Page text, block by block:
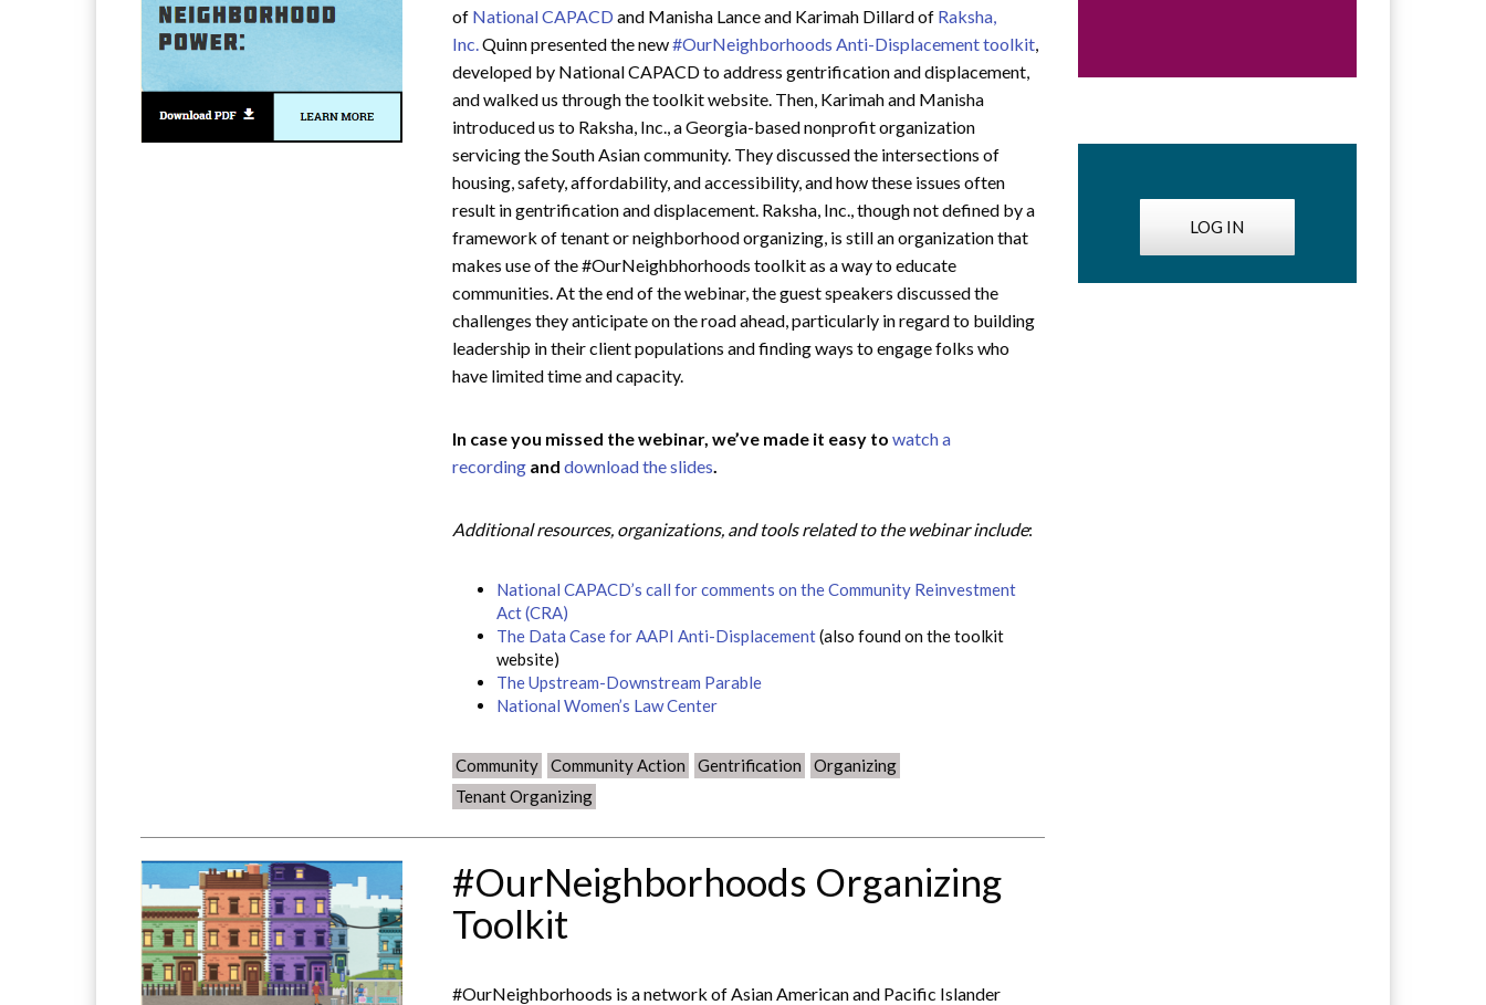
of National CAPACD and Manisha Lance and Karimah Dillard of Raksha,
Inc.Quinn presented the new#OurNeighborhoods Anti-Displacement toolkit,
developed by National CAPACD to address gentrification and displacement,
and walked us through the toolkit website. Then, Karimah and Manisha
introduced us to Raksha, Inc., a Georgia-based nonprofit organization
servicing the South Asian community. They discussed the intersections of
housing, safety, affordability, and accessibility, and how these issues often
result in gentrification and displacement. Raksha, Inc., though not defined by a
framework of tenant or neighborhood organizing, is still an organization that
makes use of the #OurNeighbhorhoods toolkit as a way to educate
communities. At the end of the webinar, the guest speakers discussed the
challenges they anticipate on the road ahead, particularly in regard to building
leadership in their client populations and finding ways to engage folks who
have limited time and capacity.
In case you missed the webinar, we’ve made it easy towatch a
recording anddownload the slides.
Additional resources, organizations, and tools related to the webinar include:
National CAPACD’s call for comments on the Community Reinvestment
Act (CRA)
The Data Case for AAPI Anti-Displacement(also found on the toolkit
website)
The Upstream-Downstream Parable
National Women’s Law Center
Community Community Action Gentrification
Organizing
Tenant Organizing
#OurNeighborhoods Organizing
Toolkit
#OurNeighborhoods is a network of Asian American and Pacific Islander
LOG IN